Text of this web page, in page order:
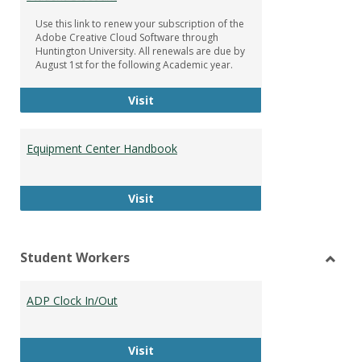
Use this link to renew your subscription of the
Adobe Creative Cloud Software through
Huntington University. All renewals are due by
August 1st for the following Academic year.
VisitAdobe Creative Cloud -
Equipment Center Handbook
VisitEquipment Center Handbook
Student Workers
ADP Clock In/Out
VisitADP Clock In/Out